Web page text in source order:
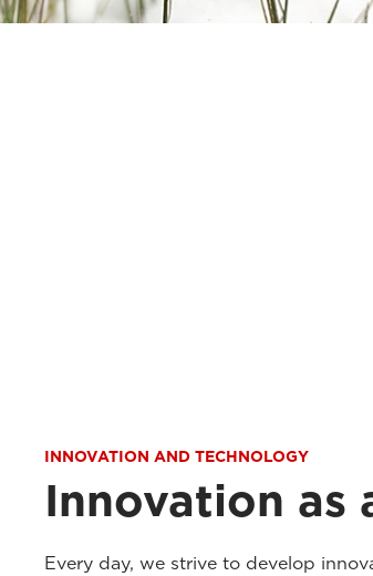
INNOVATION AND TECHNOLOGY
Innovation as
Every day, we strive to develop